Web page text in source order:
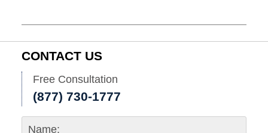
18,
pm
CONTACT US
Free Consultation
(877) 730-1777